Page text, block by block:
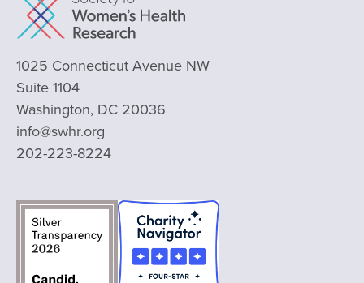
1025 Connecticut Avenue NW
Suite 1104
Washington, DC 20036
info@swhr.org
202-223-8224